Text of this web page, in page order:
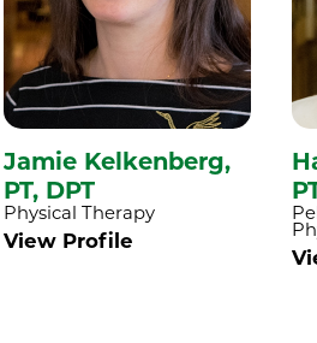
Jamie Kelkenberg,
PT, DPT
Physical Therapy
View Profile